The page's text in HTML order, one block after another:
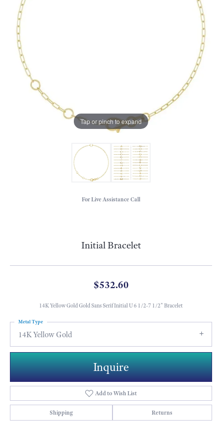
Tap or pinch to expand
For Live Assistance Call
Initial Bracelet
$532.60
14K Yellow Gold Gold Sans Serif Initial U 6 1/2-7 1/2" Bracelet
14K Yellow Gold
Metal Type
Inquire
Add to Wish List
Shipping Returns